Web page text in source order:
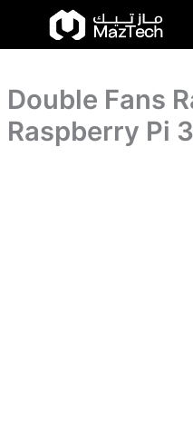
content
Double Fans
Raspberry Pi
Double
Fans
Radiator
Pi
quantity
3B+/4B
quantity